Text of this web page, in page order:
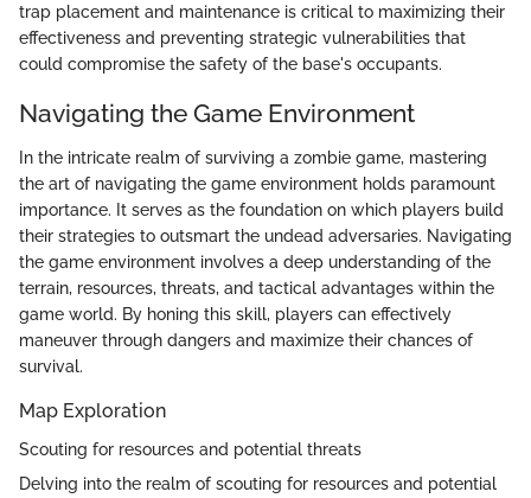
trap placement and maintenance is critical to maximizing their
effectiveness and preventing strategic vulnerabilities that
could compromise the safety of the base's occupants.
Navigating the Game Environment
In the intricate realm of surviving a zombie game, mastering
the art of navigating the game environment holds paramount
importance. It serves as the foundation on which players build
their strategies to outsmart the undead adversaries. Navigating
the game environment involves a deep understanding of the
terrain, resources, threats, and tactical advantages within the
game world. By honing this skill, players can effectively
maneuver through dangers and maximize their chances of
survival.
Map Exploration
Scouting for resources and potential threats
Delving into the realm of scouting for resources and potential